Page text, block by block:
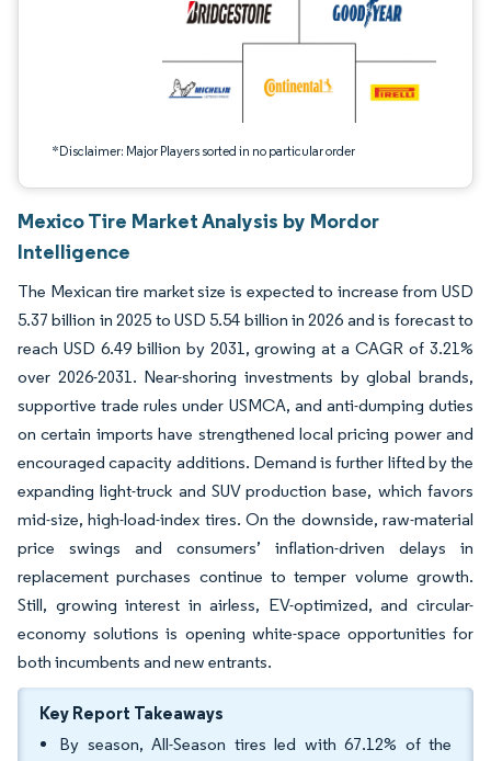
*Disclaimer: Major Players sorted in no particular order
Mexico Tire Market Analysis by Mordor
Intelligence
The Mexican tire market size is expected to increase from USD
5.37 billion in 2025 to USD 5.54 billion in 2026 and is forecast to
reach USD 6.49 billion by 2031, growing at a CAGR of 3.21%
over 2026-2031. Near-shoring investments by global brands,
supportive trade rules under USMCA, and anti-dumping duties
on certain imports have strengthened local pricing power and
encouraged capacity additions. Demand is further lifted by the
expanding light-truck and SUV production base, which favors
mid-size, high-load-index tires. On the downside, raw-material
price swings and consumers’ inflation-driven delays in
replacement purchases continue to temper volume growth.
Still, growing interest in airless, EV-optimized, and circular-
economy solutions is opening white-space opportunities for
both incumbents and new entrants.
Key Report Takeaways
By season, All-Season tires led with 67.12% of the